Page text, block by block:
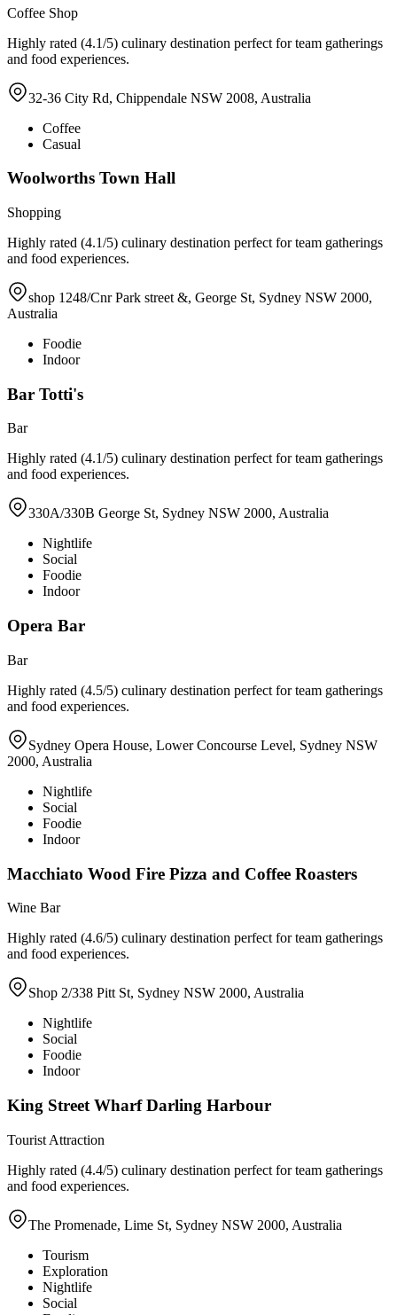
Coffee Shop
Highly rated (4.1/5) culinary destination perfect for team gatherings
and food experiences.
32-36 City Rd, Chippendale NSW 2008, Australia
Coffee
Casual
Woolworths Town Hall
Shopping
Highly rated (4.1/5) culinary destination perfect for team gatherings
and food experiences.
shop 1248/Cnr Park street &, George St, Sydney NSW 2000,
Australia
Foodie
Indoor
Bar Totti's
Bar
Highly rated (4.1/5) culinary destination perfect for team gatherings
and food experiences.
330A/330B George St, Sydney NSW 2000, Australia
Nightlife
Social
Foodie
Indoor
Opera Bar
Bar
Highly rated (4.5/5) culinary destination perfect for team gatherings
and food experiences.
Sydney Opera House, Lower Concourse Level, Sydney NSW
2000, Australia
Nightlife
Social
Foodie
Indoor
Macchiato Wood Fire Pizza and Coffee Roasters
Wine Bar
Highly rated (4.6/5) culinary destination perfect for team gatherings
and food experiences.
Shop 2/338 Pitt St, Sydney NSW 2000, Australia
Nightlife
Social
Foodie
Indoor
King Street Wharf Darling Harbour
Tourist Attraction
Highly rated (4.4/5) culinary destination perfect for team gatherings
and food experiences.
The Promenade, Lime St, Sydney NSW 2000, Australia
Tourism
Exploration
Nightlife
Social